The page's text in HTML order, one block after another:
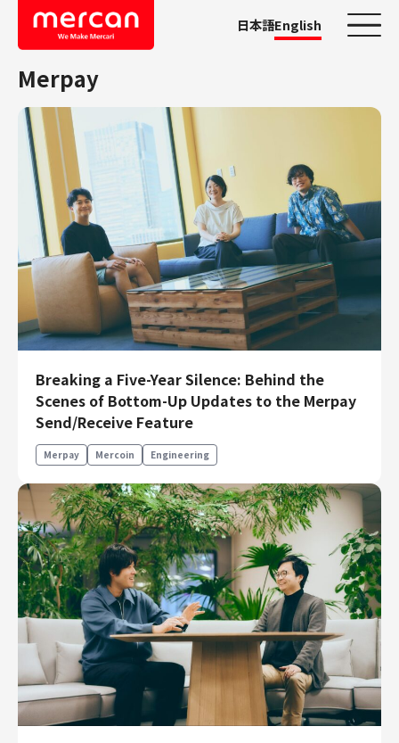
日本語English
Categories
Company/Business
KASHIMA ANTLERS
Ads
Mercari
Merpay
Mercoin
Mercari Shops
Mercari R4D Lab
Job Categories
Engineering
Engineering
Security Engineering
Product & Business
Corporate/Business Planning
Business Development
Customer Services
Marketing/PR
Product Management
Data Analytics
Merpay
Breaking a Five-Year Silence: Behind the
Scenes of Bottom-Up Updates to the Merpay
Send/Receive Feature
Merpay Mercoin Engineering